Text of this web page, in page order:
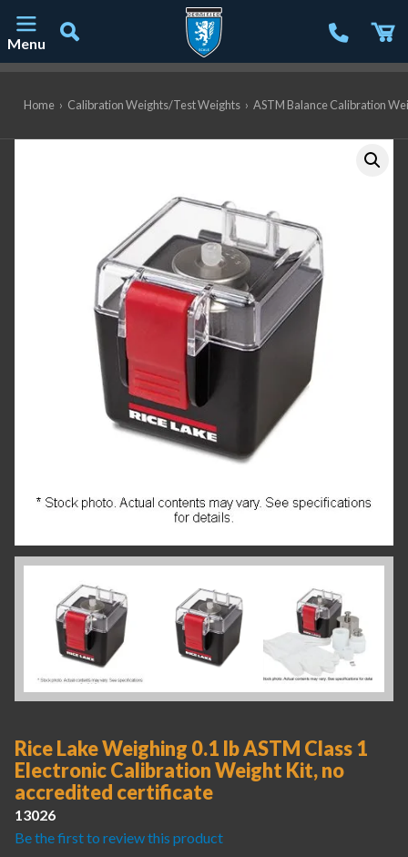
Menu
Home › Calibration Weights/Test Weights › ASTM Balance Calibration
Rice Lake Weighing 0.1 lb ASTM Class 1
Electronic Calibration Weight Kit, no
accredited certificate
13026
Be the first to review this product